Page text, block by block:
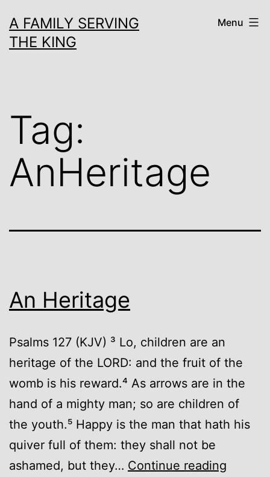
to
content
A FAMILY SERVING
THE KING
Menu
Tag:
AnHeritage
An Heritage
Psalms 127 (KJV) ³ Lo, children are an
heritage of the LORD: and the fruit of the
womb is his reward.⁴ As arrows are in the
hand of a mighty man; so are children of
the youth.⁵ Happy is the man that hath his
quiver full of them: they shall not be
ashamed, but they… Continue reading